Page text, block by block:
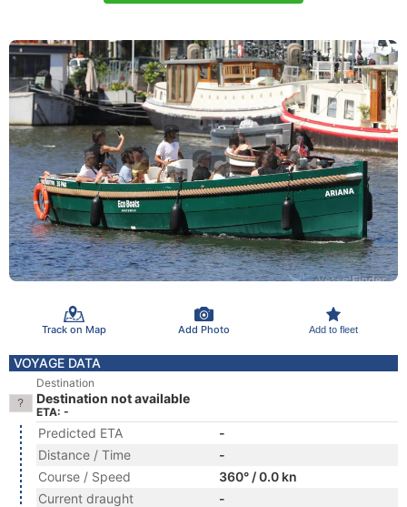
Track on Map Add Photo Add to fleet
VOYAGE DATA
Destination
Destination not available
ETA: -
Predicted ETA
-
Distance / Time
-
Course / Speed
360° / 0.0 kn
Current draught
-